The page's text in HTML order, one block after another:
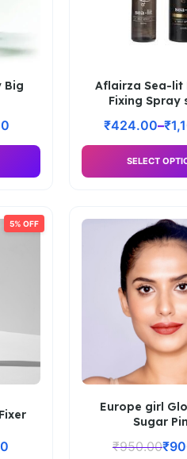
Big
Aflairza Sea-lit
Fixing Spray
₹424.00–₹
SELECT
5% OFF
Europe girl
Sugar
₹950.00₹